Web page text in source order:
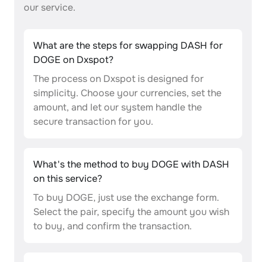
our service.
What are the steps for swapping DASH for
DOGE on Dxspot?
The process on Dxspot is designed for
simplicity. Choose your currencies, set the
amount, and let our system handle the
secure transaction for you.
What's the method to buy DOGE with DASH
on this service?
To buy DOGE, just use the exchange form.
Select the pair, specify the amount you wish
to buy, and confirm the transaction.